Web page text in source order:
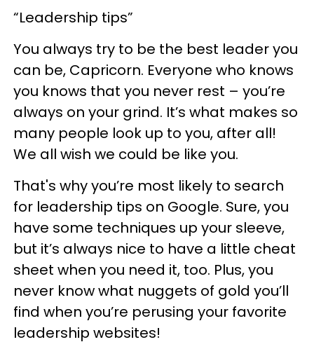
“Leadership tips”
You always try to be the best leader you
can be, Capricorn. Everyone who knows
you knows that you never rest – you’re
always on your grind. It’s what makes so
many people look up to you, after all!
We all wish we could be like you.
That's why you’re most likely to search
for leadership tips on Google. Sure, you
have some techniques up your sleeve,
but it’s always nice to have a little cheat
sheet when you need it, too. Plus, you
never know what nuggets of gold you’ll
find when you’re perusing your favorite
leadership websites!